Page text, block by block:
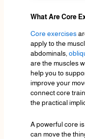
What Are Core
Core exercises
apply to the
abdominals,
are the muscles
help you to
improve your
connect core
the practical
A powerful core
can move the